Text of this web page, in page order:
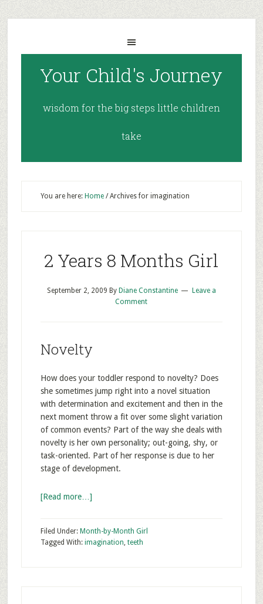
Your Child's Journey
wisdom for the big steps little children
take
You are here: Home /Archives for imagination
2 Years 8 Months Girl
September 2, 2009 By Diane Constantine
Leave a
Comment
Novelty
How does your toddler respond to novelty? Does
she sometimes jump right into a novel situation
with determination and excitement and then in the
next moment throw a fit over some slight variation
of common events? Part of the way she deals with
novelty is her own personality; out-going, shy, or
task-oriented. Part of her response is due to her
stage of development.
[Read more…]
Filed Under: Month-by-Month Girl
Tagged With: imagination, teeth